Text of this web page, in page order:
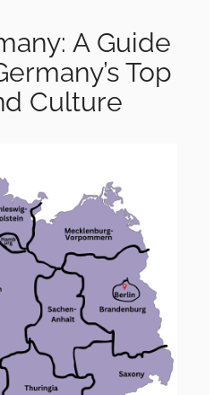
A Guide
Top
Culture